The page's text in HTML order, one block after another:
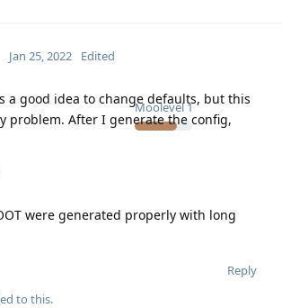
Moolevel1
Jan 25, 2022 Edited
a good idea to change defaults, but this
problem. After I generate the config,
were generated properly with long
Reply
to this.